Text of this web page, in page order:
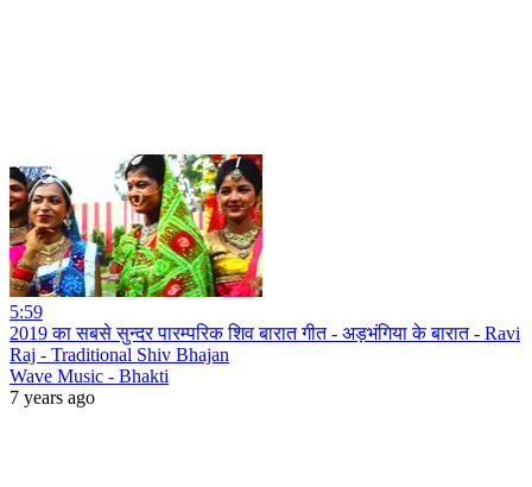
5:59
2019 का सबसे सुन्दर पारम्परिक शिव बारात गीत - अड़भंगिया के बारात - Ravi
Raj - Traditional Shiv Bhajan
Wave Music - Bhakti
7 years ago